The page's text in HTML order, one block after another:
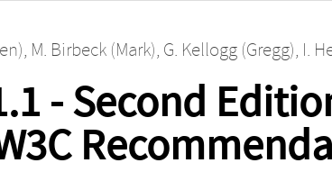
, M. Birbeck (Mark), G. Kellogg (Gregg), I.
- Second